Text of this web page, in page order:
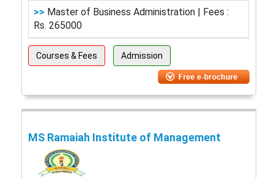
>> Master of Business Administration | Fees :
Rs. 265000
Courses & Fees Admission
MS Ramaiah Institute of Management